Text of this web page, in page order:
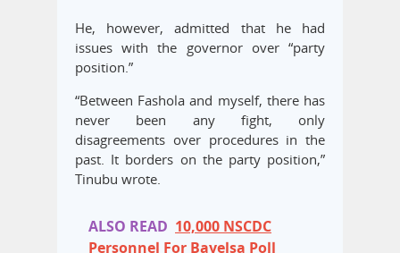
He, however, admitted that he had
issues with the governor over “party
position.”
“Between Fashola and myself, there has
never been any fight, only
disagreements over procedures in the
past. It borders on the party position,”
Tinubu wrote.
ALSO READ 10,000 NSCDC
Personnel For Bayelsa Poll